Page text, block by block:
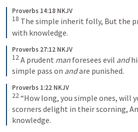
Proverbs 14:18 NKJV
18 The simple inherit folly, But the
with knowledge.
Proverbs 27:12 NKJV
12A prudent man foresees evil and
simple pass on and are punished.
Proverbs 1:22 NKJV
22“How long, you simple ones, will
scorners delight in their scorning,
knowledge.